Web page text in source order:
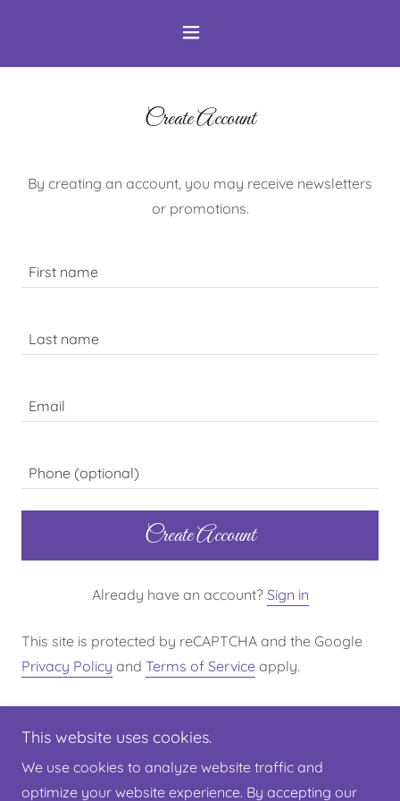
Create Account
By creating an account, you may receive newsletters
or promotions.
Create Account
Already have an account? Sign in
This site is protected by reCAPTCHA and the Google
Privacy Policy and Terms of Service apply.
This website uses cookies.
We use cookies to analyze website traffic and
optimize your website experience. By accepting our